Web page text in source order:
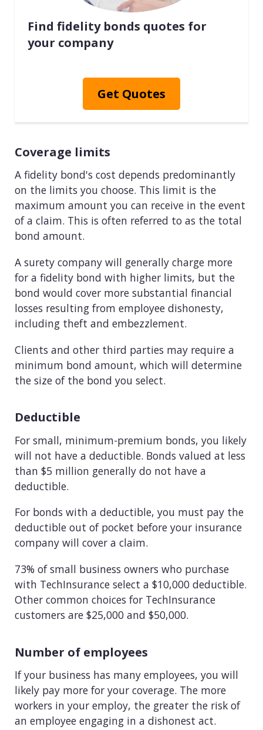
Find fidelity bonds quotes for
your company
Get Quotes
Coverage limits
A fidelity bond's cost depends predominantly
on the limits you choose. This limit is the
maximum amount you can receive in the event
of a claim. This is often referred to as the total
bond amount.
A surety company will generally charge more
for a fidelity bond with higher limits, but the
bond would cover more substantial financial
losses resulting from employee dishonesty,
including theft and embezzlement.
Clients and other third parties may require a
minimum bond amount, which will determine
the size of the bond you select.
Deductible
For small, minimum-premium bonds, you likely
will not have a deductible. Bonds valued at less
than $5 million generally do not have a
deductible.
For bonds with a deductible, you must pay the
deductible out of pocket before your insurance
company will cover a claim.
73% of small business owners who purchase
with TechInsurance select a $10,000 deductible.
Other common choices for TechInsurance
customers are $25,000 and $50,000.
Number of employees
If your business has many employees, you will
likely pay more for your coverage. The more
workers in your employ, the greater the risk of
an employee engaging in a dishonest act.